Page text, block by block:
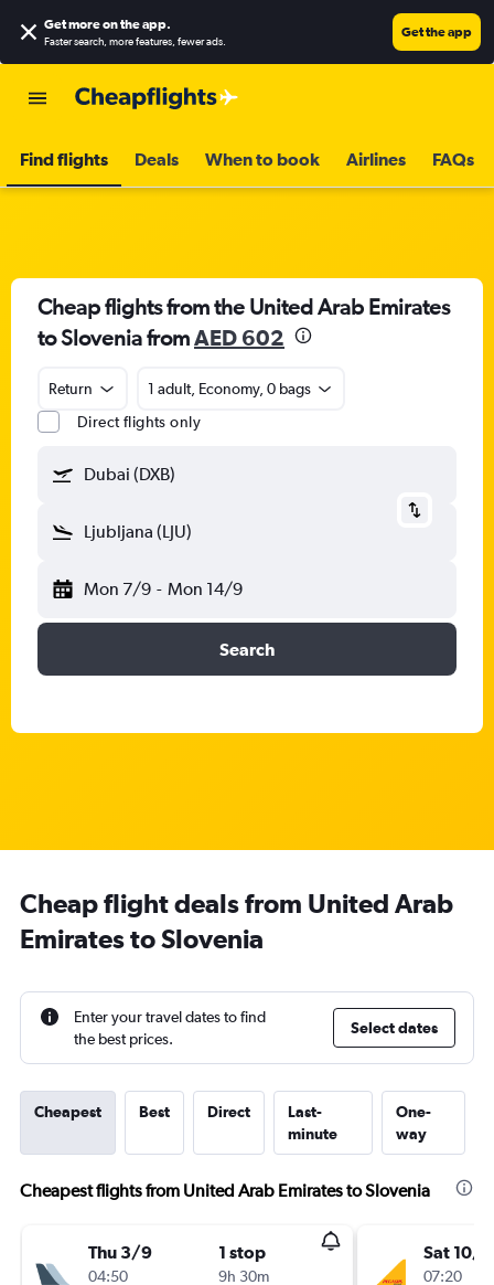
Get more on the app.
Faster search, more features, fewer ads.
Get the app
Find flights Deals When to book Airlines FAQs
Cheap flights from the United Arab Emirates
to Slovenia fromAED 602
Return
1 adult, Economy, 0 bags
Direct flights only
Dubai (DXB)
Ljubljana (LJU)
Mon 7/9 - Mon 14/9
Search
Cheap flight deals from United Arab
Emirates to Slovenia
Enter your travel dates to find
the best prices.
Select dates
Cheapest Best Direct
Last-
minute
One-
way
Cheapest flights from United Arab Emirates to Slovenia
Thu 3/9
04:50
1 stop
9h 30m
Sat 10/
07:20